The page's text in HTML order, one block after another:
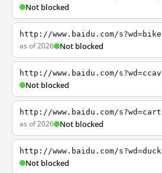
Not blocked
http://www.baidu.com/s?wd=bike
as of 2026 Not blocked
http://www.baidu.com/s?wd=ccav
Not blocked
http://www.baidu.com/s?wd=cart
as of 2026 Not blocked
http://www.baidu.com/s?wd=duck
Not blocked